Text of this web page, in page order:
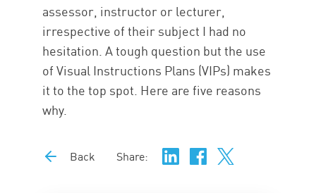
assessor, instructor or lecturer,
irrespective of their subject I had no
hesitation. A tough question but the use
of Visual Instructions Plans (VIPs) makes
it to the top spot. Here are five reasons
why.
Back Share: